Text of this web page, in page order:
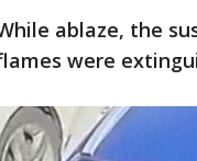
ablaze, the
were